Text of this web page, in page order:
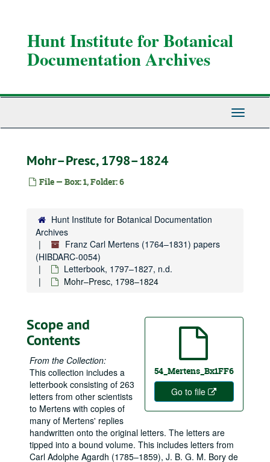
Hunt Institute for Botanical
Documentation Archives
Toggle
Mohr–Presc, 1798–1824
File — Box: 1, Folder: 6
Hunt Institute for Botanical Documentation
Archives
Franz Carl Mertens (1764–1831) papers
(HIBDARC-0054)
Letterbook, 1797–1827, n.d.
Mohr–Presc, 1798–1824
54_Mertens_Bx1FF6
Go to file
Scope and
Contents
From the Collection:
This collection includes a
letterbook consisting of 263
letters from other scientists
to Mertens with copies of
many of Mertens' replies
handwritten onto the original letters. The letters are
tipped into a bound volume. This includes letters from
Carl Adolphe Agardh (1785–1859), J. B. G. M. Bory de